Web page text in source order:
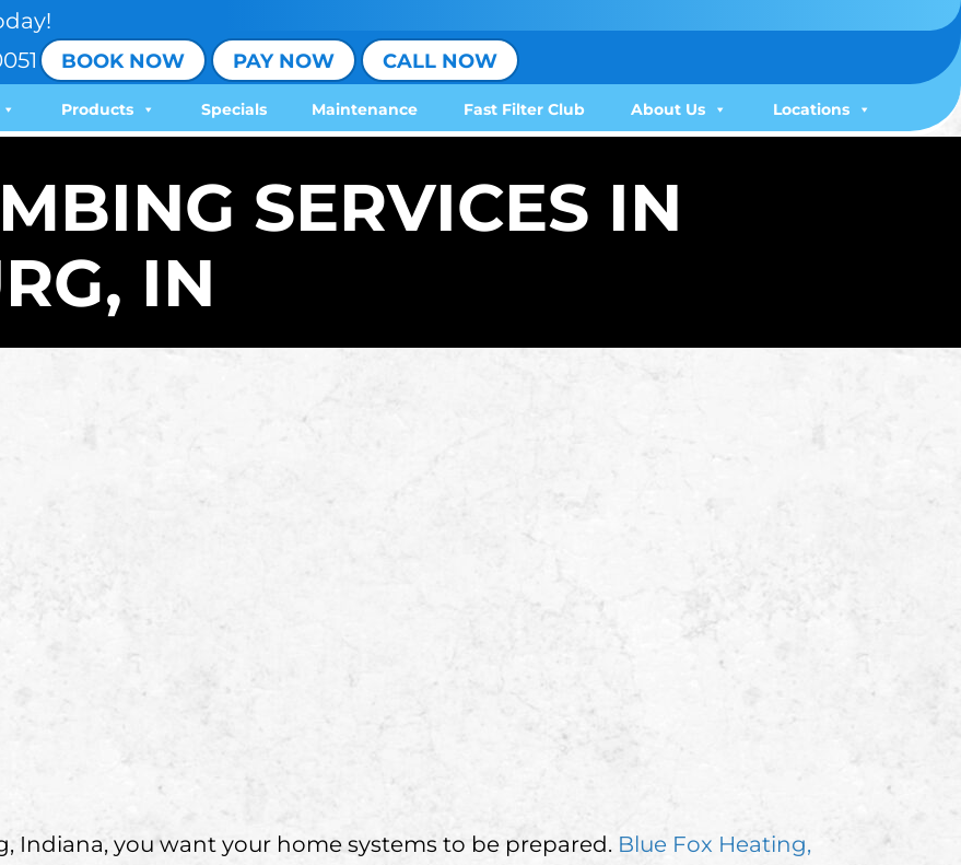
BOOK NOW PAY NOW CALL NOW
Products Specials Maintenance Fast Filter Club About Us Locations
SERVICES IN
IN
Indiana, you want your home systems to be prepared. Blue Fox Heating,